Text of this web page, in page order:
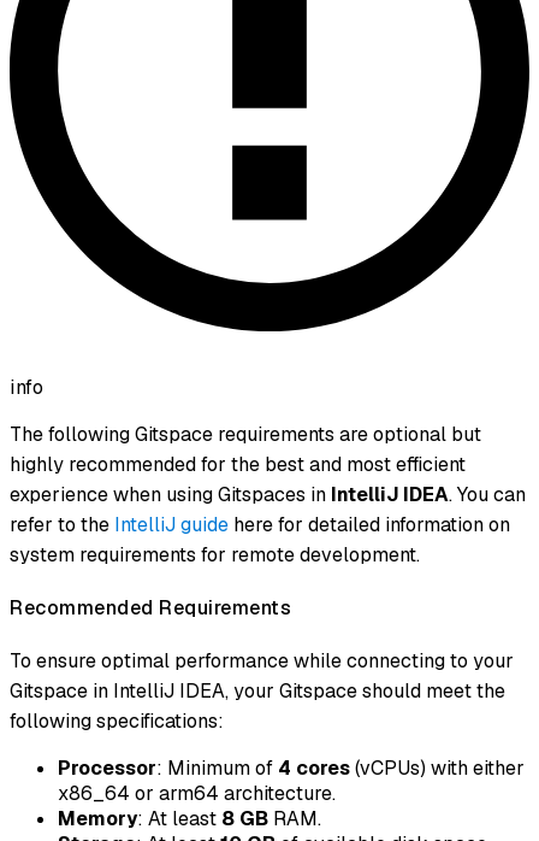
info
The following Gitspace requirements are optional but
highly recommended for the best and most efficient
experience when using Gitspaces in IntelliJ IDEA. You can
refer to the IntelliJ guide here for detailed information on
system requirements for remote development.
Recommended Requirements
To ensure optimal performance while connecting to your
Gitspace in IntelliJ IDEA, your Gitspace should meet the
following specifications:
Processor: Minimum of 4 cores(vCPUs) with either
x86_64 or arm64 architecture.
Memory: At least 8 GB RAM.